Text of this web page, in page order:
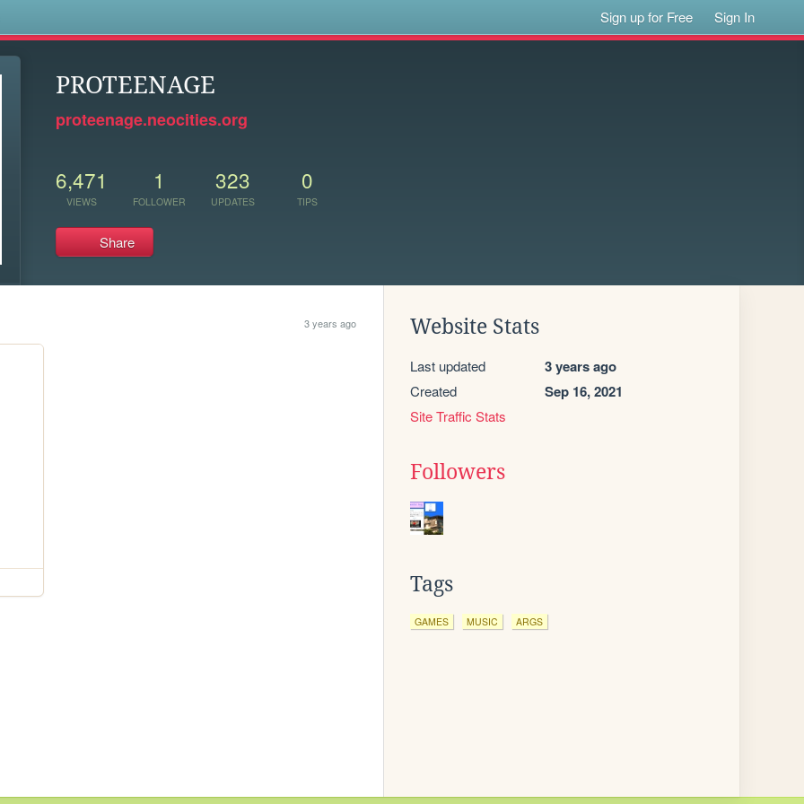
Sign up for Free Sign In
PROTEENAGE
proteenage.neocities.org
6,471
VIEWS
1
FOLLOWER
323
UPDATES
0
TIPS
Share
3 years ago Website Stats
Last updated 3 years ago
Created Sep 16, 2021
Site Traffic Stats
Followers
Tags
GAMES MUSIC ARGS